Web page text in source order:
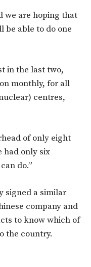
we are hoping that
be able to do one
in the last two,
monthly, for all
centres,
of only eight
had only six
do.”
signed a similar
company and
to know which of
the country.